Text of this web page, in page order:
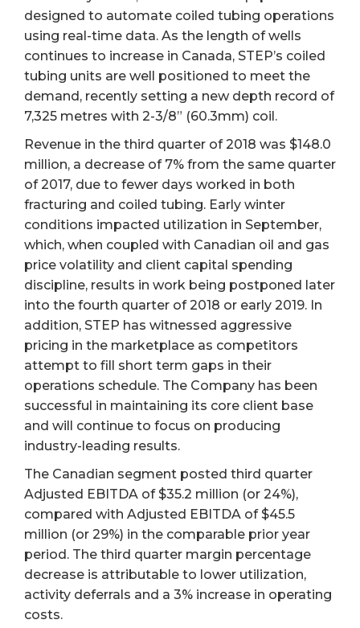
designed to automate coiled tubing operations
using real-time data. As the length of wells
continues to increase in Canada, STEP’s coiled
tubing units are well positioned to meet the
demand, recently setting a new depth record of
7,325 metres with 2-3/8” (60.3mm) coil.
Revenue in the third quarter of 2018 was $148.0
million, a decrease of 7% from the same quarter
of 2017, due to fewer days worked in both
fracturing and coiled tubing. Early winter
conditions impacted utilization in September,
which, when coupled with Canadian oil and gas
price volatility and client capital spending
discipline, results in work being postponed later
into the fourth quarter of 2018 or early 2019. In
addition, STEP has witnessed aggressive
pricing in the marketplace as competitors
attempt to fill short term gaps in their
operations schedule. The Company has been
successful in maintaining its core client base
and will continue to focus on producing
industry-leading results.
The Canadian segment posted third quarter
Adjusted EBITDA of $35.2 million (or 24%),
compared with Adjusted EBITDA of $45.5
million (or 29%) in the comparable prior year
period. The third quarter margin percentage
decrease is attributable to lower utilization,
activity deferrals and a 3% increase in operating
costs.